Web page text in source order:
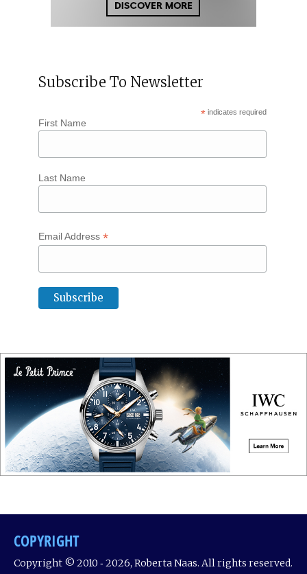
Subscribe To Newsletter
* indicates required
First Name
Last Name
Email Address *
COPYRIGHT
Copyright © 2010 ‐ 2026, Roberta Naas. All rights reserved.